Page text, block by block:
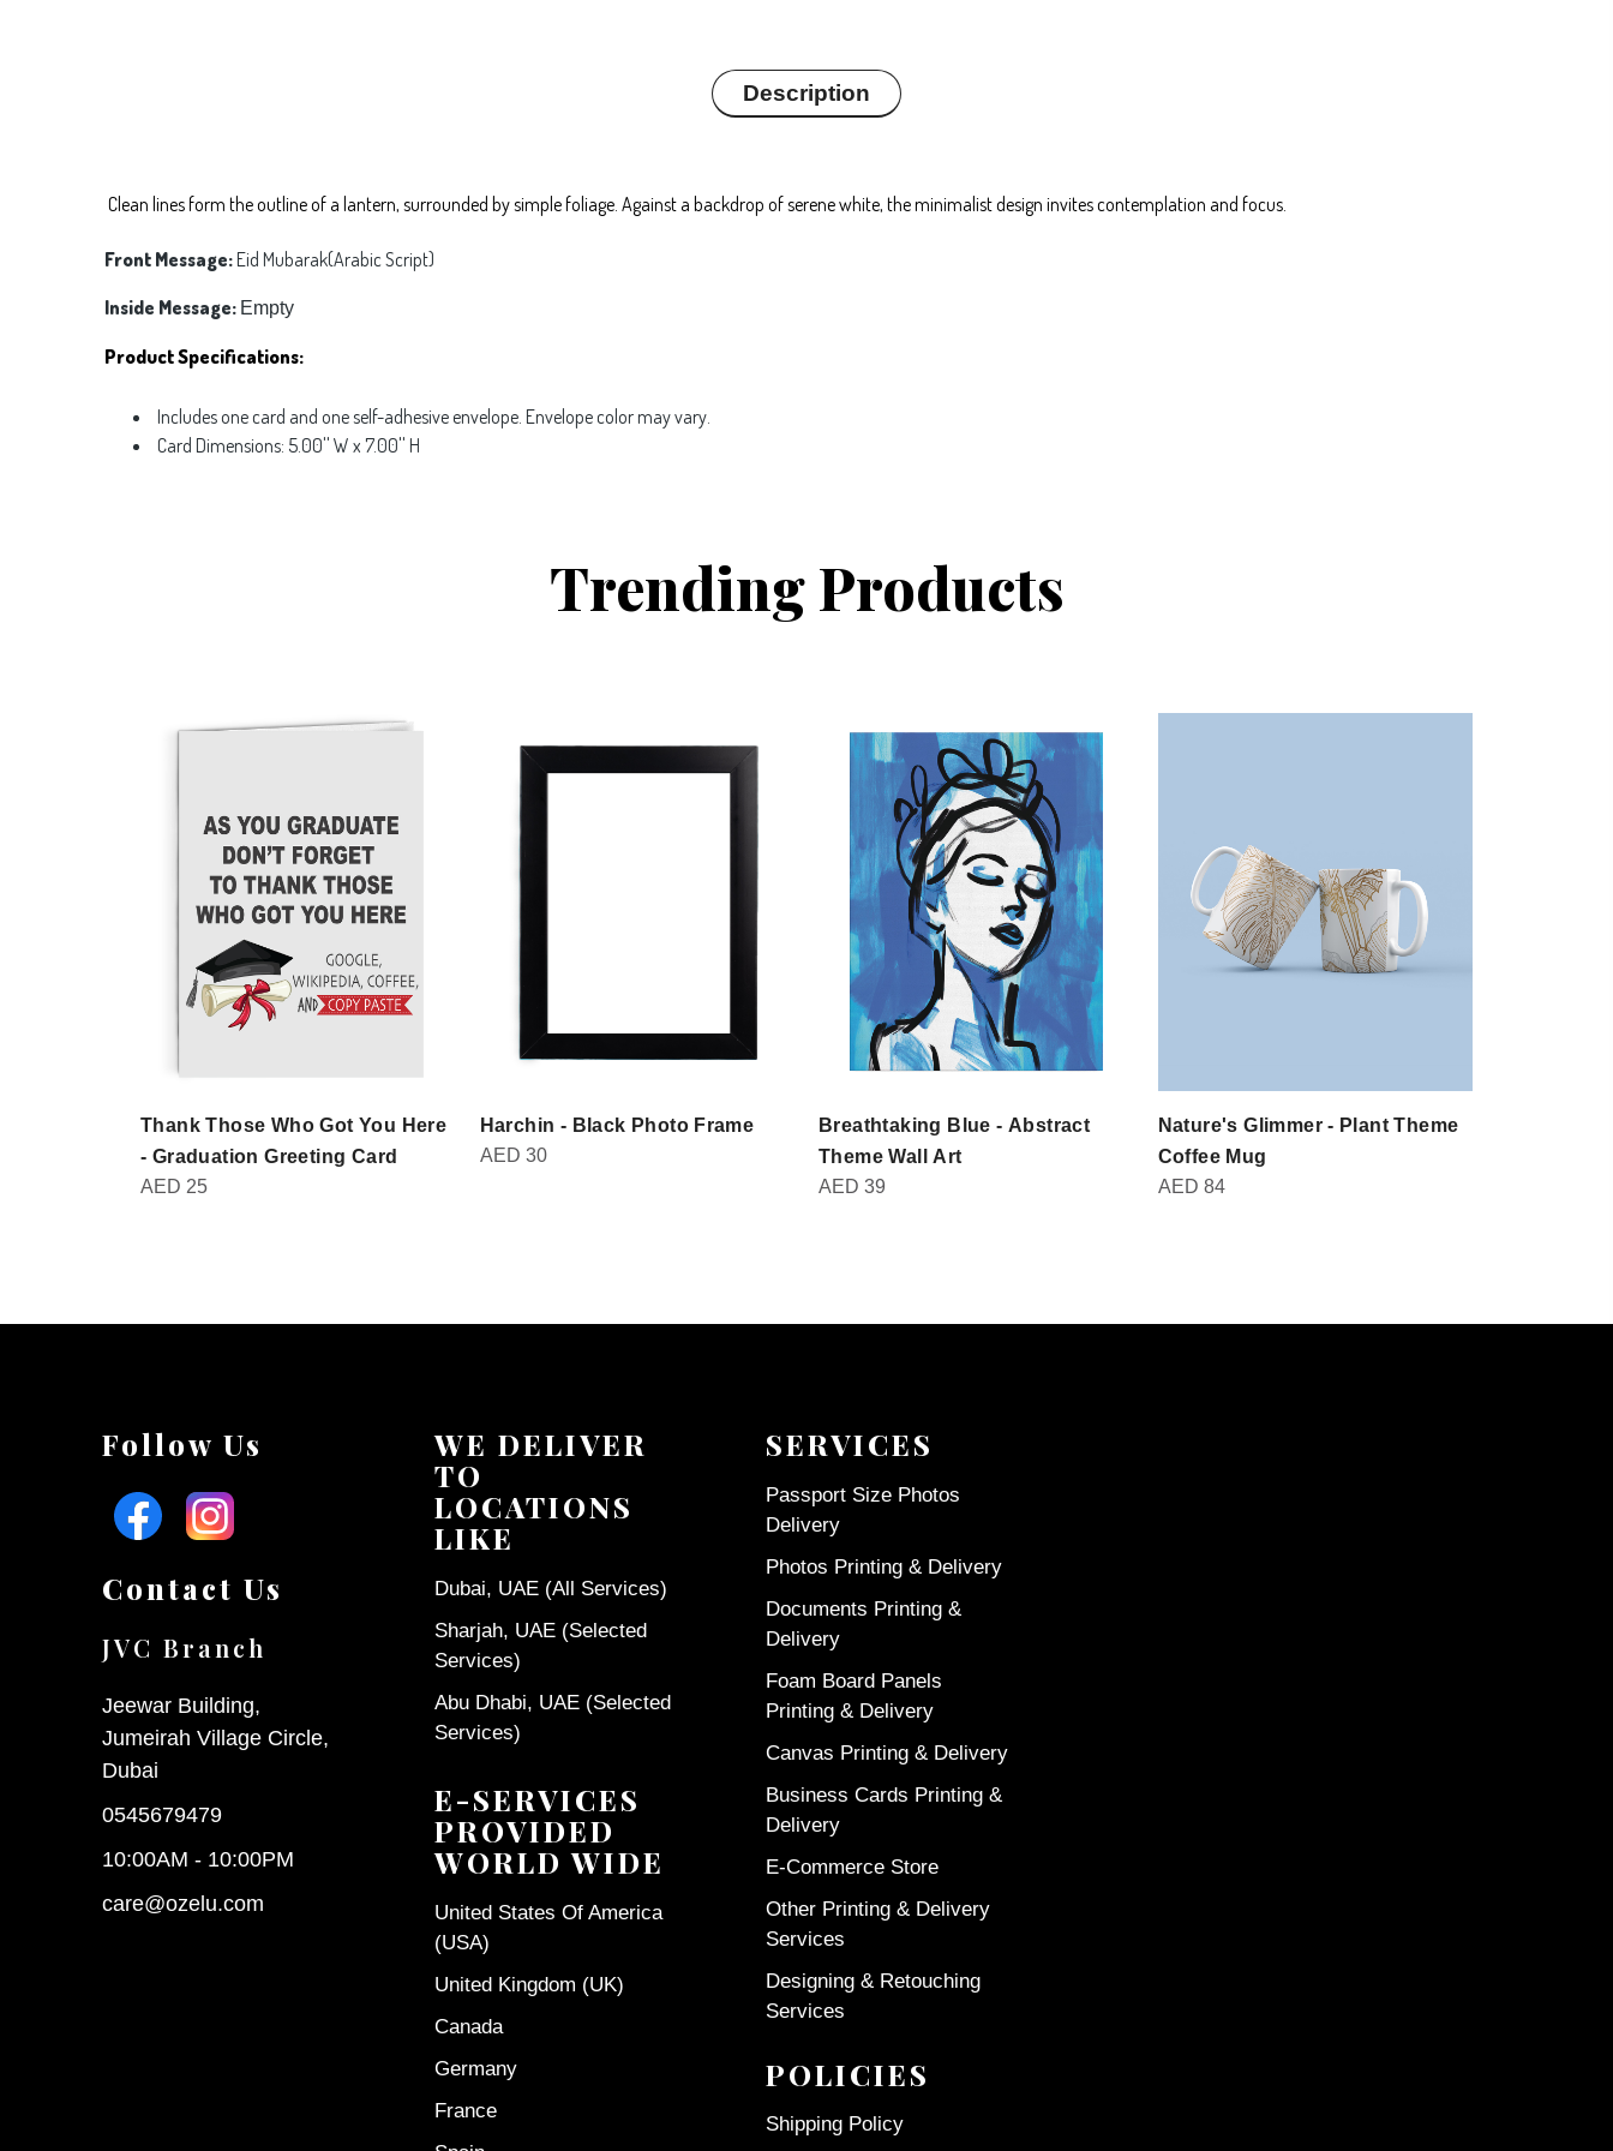
Description
Clean lines form the outline of a lantern, surrounded by simple foliage. Against a backdrop of serene white, the minimalist design invites contemplation and focus.
Front Message:Eid Mubarak(Arabic Script)
Inside Message: Empty
Product Specifications:
Includes one card and one self-adhesive envelope. Envelope color may vary.
Card Dimensions: 5.00'' W x 7.00'' H
Trending Products
Thank Those Who Got You Here
- Graduation Greeting Card
AED 25
Harchin - Black Photo Frame
AED 30
Breathtaking Blue - Abstract
Theme Wall Art
AED 39
Nature's Glimmer - Plant Theme
Coffee Mug
AED 84
Follow Us
Contact Us
JVC Branch
Jeewar Building,
Jumeirah Village Circle,
Dubai
0545679479
10:00AM - 10:00PM
care@ozelu.com
WE DELIVER
TO
LOCATIONS
LIKE
Dubai, UAE (All Services)
Sharjah, UAE (Selected
Services)
Abu Dhabi, UAE (Selected
Services)
E-SERVICES
PROVIDED
WORLD WIDE
United States Of America
(USA)
United Kingdom (UK)
Canada
Germany
France
SERVICES
Passport Size Photos
Delivery
Photos Printing & Delivery
Documents Printing &
Delivery
Foam Board Panels
Printing & Delivery
Canvas Printing & Delivery
Business Cards Printing &
Delivery
E-Commerce Store
Other Printing & Delivery
Services
Designing & Retouching
Services
POLICIES
Shipping Policy